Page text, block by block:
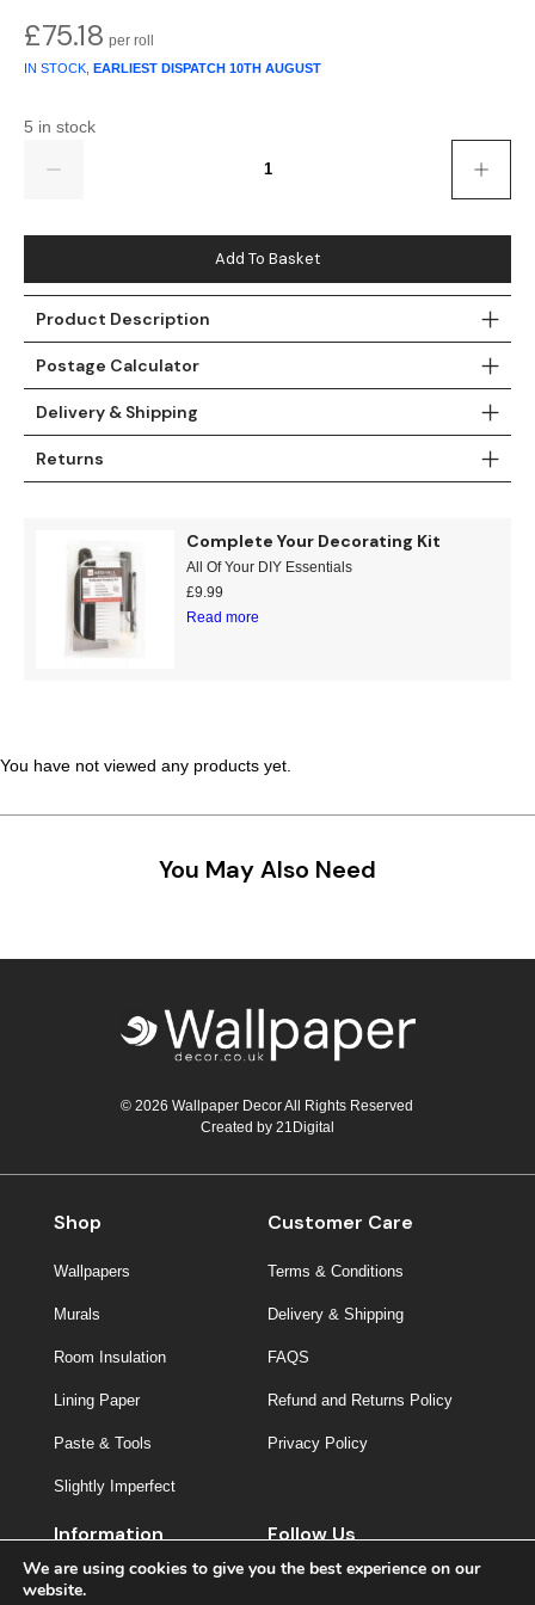
Wood Panel
£75.18
IN STOCK, EARLIEST DISPATCH 10TH AUGUST
5 in stock
Add To Basket
Product Description
Postage Calculator
Delivery & Shipping
Returns
Complete Your Decorating Kit
All Of Your DIY Essentials
£9.99
Read more
You have not viewed any products yet.
You May Also Need
© 2026 Wallpaper Decor All Rights Reserved
Created by 21Digital
Shop
Wallpapers
Murals
Room Insulation
Lining Paper
Paste & Tools
Slightly Imperfect
Customer Care
Terms & Conditions
Delivery & Shipping
FAQS
Refund and Returns Policy
Privacy Policy
Information
About Us
Follow Us
We are using cookies to give you the best experience on our
website.